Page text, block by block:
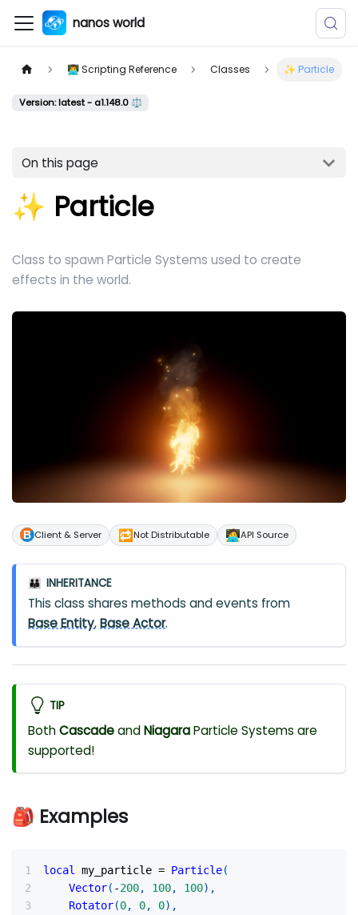
nanos world
👨‍💻 Scripting Reference Classes ✨ Particle
Version: latest - a1.148.0 ⚖️
On this page
✨ Particle
Class to spawn Particle Systems used to create
effects in the world.
Client & Server 🔁Not Distributable 🧑‍💻API Source
👪 INHERITANCE
This class shares methods and events from
Base Entity,Base Actor.
TIP
BothCascadeandNiagaraParticle Systems are
supported!
🎒 Examples
local my_particle = Particle(
Vector( -200, 100, 100) ,
Rotator(0, 0, 0) ,